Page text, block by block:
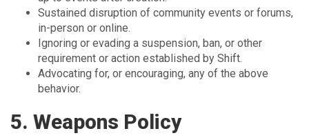
Sustained disruption of community events or forums,
in-person or online.
Ignoring or evading a suspension, ban, or other
requirement or action established by Shift.
Advocating for, or encouraging, any of the above
behavior.
5. Weapons Policy